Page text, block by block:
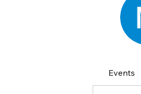
Events